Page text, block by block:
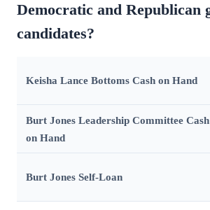
Democratic and Republican
candidates?
Keisha Lance Bottoms Cash on Hand
Burt Jones Leadership Committee Cash
on Hand
Burt Jones Self-Loan